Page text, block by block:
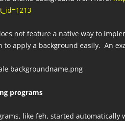
not feature a native way to
to apply a background easily. An
backgroundname.png
programs
like feh, started automatically